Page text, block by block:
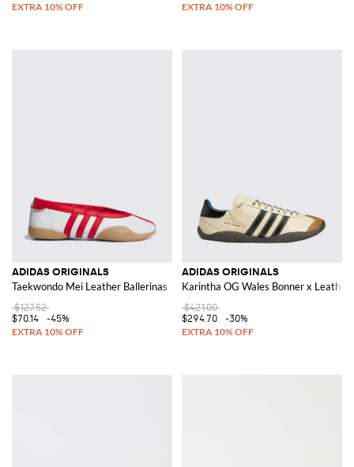
ADIDAS ORIGINALS
Taekwondo Mei Leather Ballerinas
$127.52
$70.14
-45%
ADIDAS ORIGINALS
Karintha OG Wales Bonner x Leather
$421.00
$294.70
-30%